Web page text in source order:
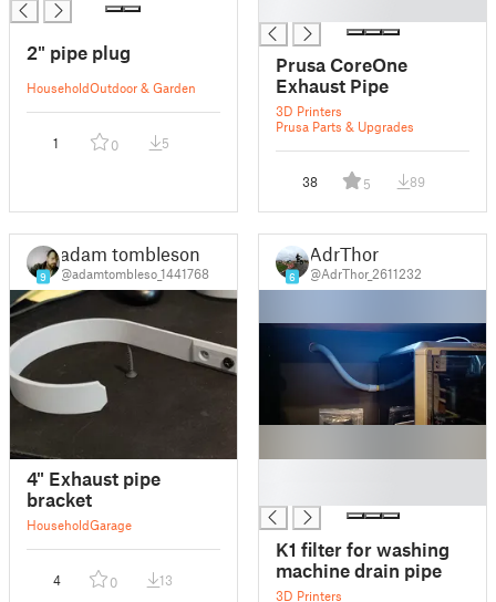
2" pipe plug
HouseholdOutdoor & Garden
1 0 5
Prusa CoreOne
Exhaust Pipe
3D Printers
Prusa Parts & Upgrades
38 5 89
9
adam tombleson
@adamtombleso_1441768
4" Exhaust pipe
bracket
HouseholdGarage
4 0 13
6
AdrThor
@AdrThor_2611232
K1 filter for washing
machine drain pipe
3D Printers